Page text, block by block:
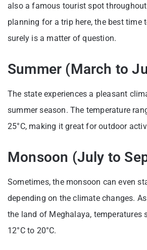
also a famous tourist spot
planning for a trip here, the best time
surely is a matter of question.
Summer (March to
The state experiences a pleasant
summer season. The temperature
25°C, making it great for outdoor
Monsoon (July to
Sometimes, the monsoon can even
depending on the climate changes.
the land of Meghalaya, temperatures
12°C to 20°C.